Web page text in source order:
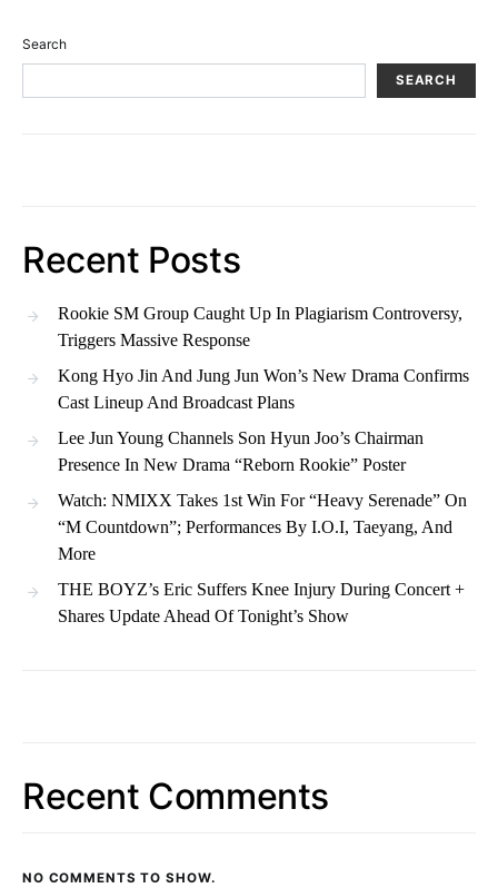
Search
SEARCH
Recent Posts
Rookie SM Group Caught Up In Plagiarism Controversy,
Triggers Massive Response
Kong Hyo Jin And Jung Jun Won’s New Drama Confirms
Cast Lineup And Broadcast Plans
Lee Jun Young Channels Son Hyun Joo’s Chairman
Presence In New Drama “Reborn Rookie” Poster
Watch: NMIXX Takes 1st Win For “Heavy Serenade” On
“M Countdown”; Performances By I.O.I, Taeyang, And
More
THE BOYZ’s Eric Suffers Knee Injury During Concert +
Shares Update Ahead Of Tonight’s Show
Recent Comments
NO COMMENTS TO SHOW.